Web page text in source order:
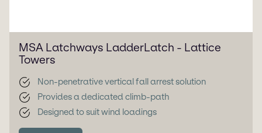
MSA Latchways LadderLatch - Lattice
Towers
Non-penetrative vertical fall arrest solution
Provides a dedicated climb-path
Designed to suit wind loadings